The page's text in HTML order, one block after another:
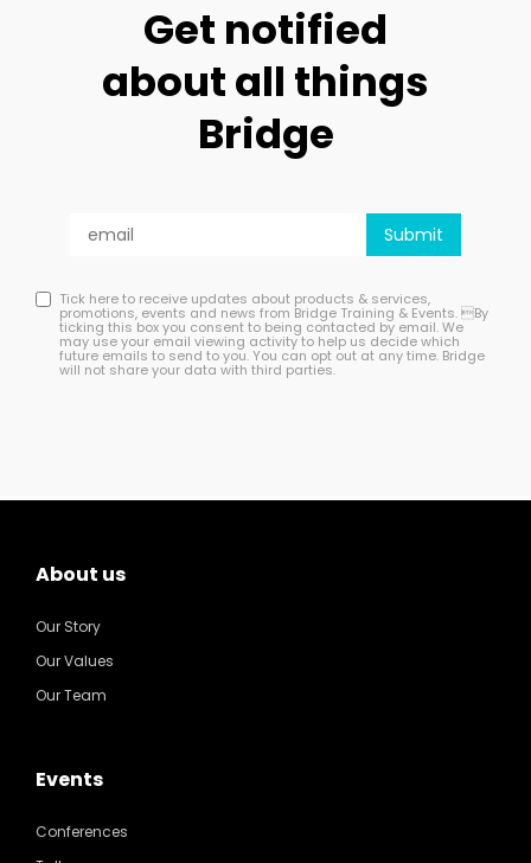
Get notified
about all things
Bridge
Tick here to receive updates about products & services,
promotions, events and news from Bridge Training & Events. By
ticking this box you consent to being contacted by email. We
may use your email viewing activity to help us decide which
future emails to send to you. You can opt out at any time. Bridge
will not share your data with third parties.
About us
Our Story
Our Values
Our Team
Events
Conferences